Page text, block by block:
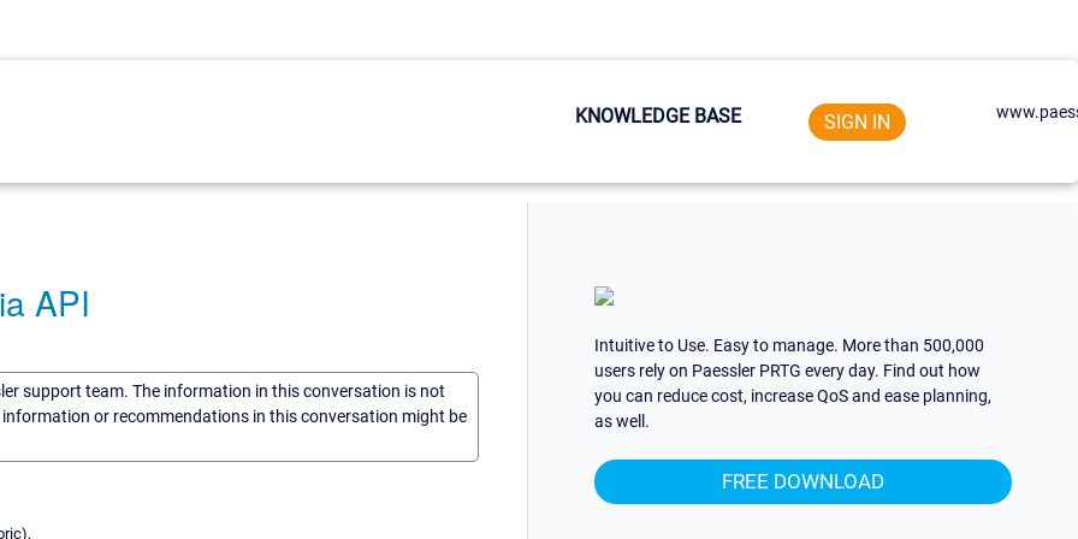
KNOWLEDGE BASE SIGN IN
API
support team. The information in this conversation is not
or recommendations in this conversation might be
Intuitive to Use. Easy to manage. More than 500,000
users rely on Paessler PRTG every day. Find out how
you can reduce cost, increase QoS and ease planning,
as well.
FREE DOWNLOAD